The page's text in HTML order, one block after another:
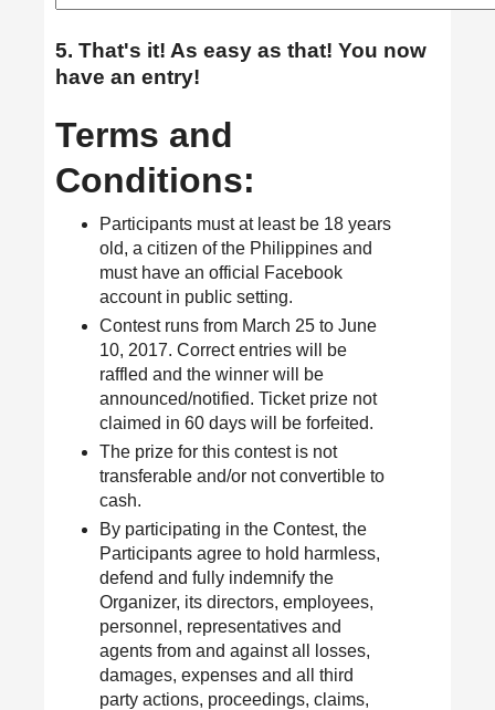
5. That's it! As easy as that! You now
have an entry!
Terms and
Conditions:
Participants must at least be 18 years
old, a citizen of the Philippines and
must have an official Facebook
account in public setting.
Contest runs from March 25 to June
10, 2017. Correct entries will be
raffled and the winner will be
announced/notified. Ticket prize not
claimed in 60 days will be forfeited.
The prize for this contest is not
transferable and/or not convertible to
cash.
By participating in the Contest, the
Participants agree to hold harmless,
defend and fully indemnify the
Organizer, its directors, employees,
personnel, representatives and
agents from and against all losses,
damages, expenses and all third
party actions, proceedings, claims,